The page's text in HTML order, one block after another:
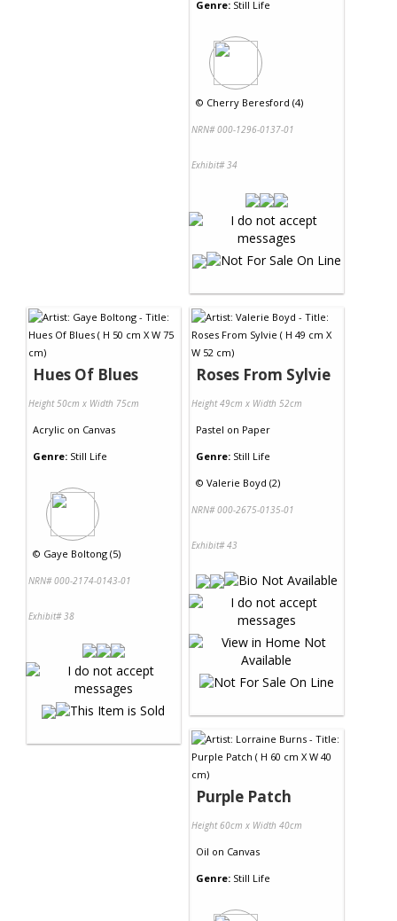
Genre: Still Life
© Cherry Beresford (4)
NRN# 000-1296-0137-01
Exhibit# 34
Hues Of Blues
Height 50cm x Width 75cm
Acrylic on Canvas
Genre: Still Life
© Gaye Boltong (5)
NRN# 000-2174-0143-01
Exhibit# 38
Roses From Sylvie
Height 49cm x Width 52cm
Pastel on Paper
Genre: Still Life
© Valerie Boyd (2)
NRN# 000-2675-0135-01
Exhibit# 43
Purple Patch
Height 60cm x Width 40cm
Oil on Canvas
Genre: Still Life